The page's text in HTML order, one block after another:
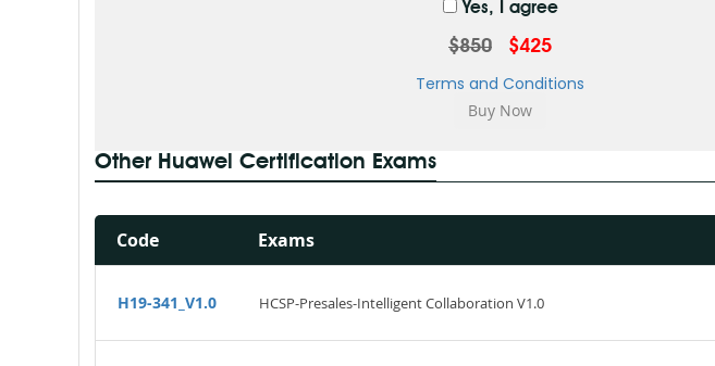
Yes, I agree
$850 $425
Terms and Conditions
Other Huawei Certification Exams
Code Exams
H19-341_V1.0 HCSP-Presales-Intelligent Collaboration V1.0